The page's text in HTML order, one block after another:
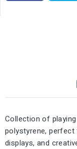
Collection of
polystyrene,
displays, and